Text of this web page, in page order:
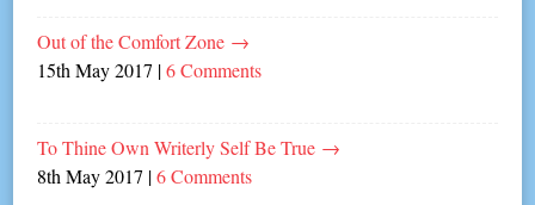
Out of the Comfort Zone →
15th May 2017 |6 Comments
To Thine Own Writerly Self Be True →
8th May 2017 |6 Comments